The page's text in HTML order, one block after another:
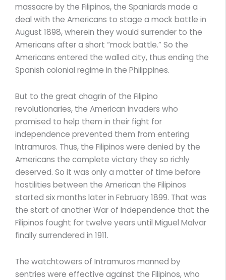
massacre by the Filipinos, the Spaniards made a
deal with the Americans to stage a mock battle in
August 1898, wherein they would surrender to the
Americans after a short “mock battle.” So the
Americans entered the walled city, thus ending the
Spanish colonial regime in the Philippines.
But to the great chagrin of the Filipino
revolutionaries, the American invaders who
promised to help them in their fight for
independence prevented them from entering
Intramuros. Thus, the Filipinos were denied by the
Americans the complete victory they so richly
deserved. So it was only a matter of time before
hostilities between the American the Filipinos
started six months later in February 1899. That was
the start of another War of Independence that the
Filipinos fought for twelve years until Miguel Malvar
finally surrendered in 1911.
The watchtowers of Intramuros manned by
sentries were effective against the Filipinos, who